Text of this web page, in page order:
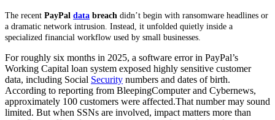
The recent PayPal data breach didn’t begin with ransomware headlines or
a dramatic network intrusion. Instead, it unfolded quietly inside a
specialized financial workflow used by small businesses.
For roughly six months in 2025, a software error in PayPal’s
Working Capital loan system exposed highly sensitive customer
data, including Social Security numbers and dates of birth.
According to reporting from BleepingComputer and Cybernews,
approximately 100 customers were affected.That number may sound
limited. But when SSNs are involved, impact matters more than